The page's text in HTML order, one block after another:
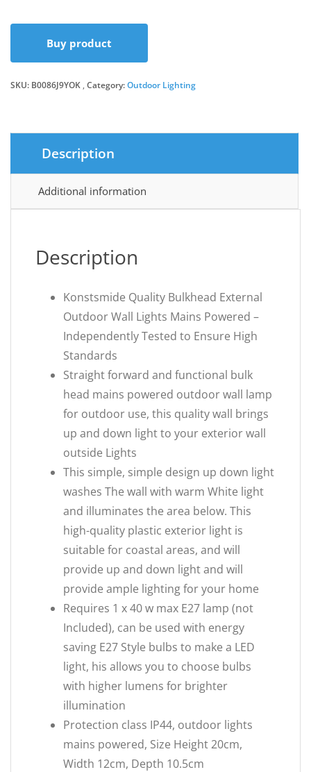
£13.97.
£10.99.
Buy product
SKU: B0086J9YOK Category:Outdoor Lighting
Description
Additional information
Description
Konstsmide Quality Bulkhead External
Outdoor Wall Lights Mains Powered –
Independently Tested to Ensure High
Standards
Straight forward and functional bulk
head mains powered outdoor wall lamp
for outdoor use, this quality wall brings
up and down light to your exterior wall
outside Lights
This simple, simple design up down light
washes The wall with warm White light
and illuminates the area below. This
high-quality plastic exterior light is
suitable for coastal areas, and will
provide up and down light and will
provide ample lighting for your home
Requires 1 x 40 w max E27 lamp (not
Included), can be used with energy
saving E27 Style bulbs to make a LED
light, his allows you to choose bulbs
with higher lumens for brighter
illumination
Protection class IP44, outdoor lights
mains powered, Size Height 20cm,
Width 12cm, Depth 10.5cm